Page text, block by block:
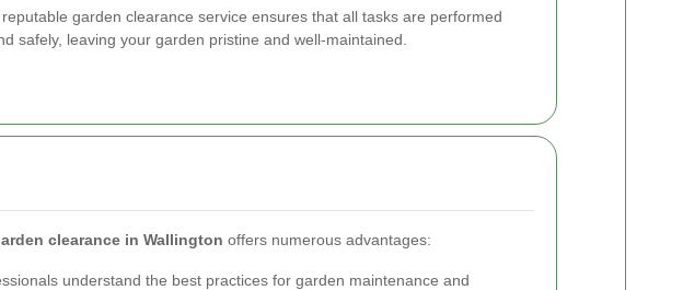
garden clearance service ensures that all tasks are performed
safely, leaving your garden pristine and well-maintained.
clearance in Wallington offers numerous advantages:
understand the best practices for garden maintenance and